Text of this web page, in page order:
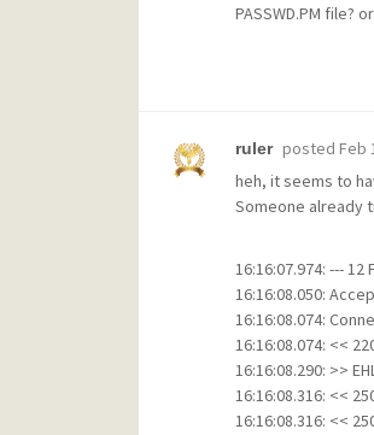
PASSWD.PM file?
ruler posted Feb
heh, it seems to
Someone already
16:16:07.974: --- 12
16:16:08.050:
16:16:08.074:
16:16:08.074: <<
16:16:08.290: >>
16:16:08.316: <<
16:16:08.316: <<